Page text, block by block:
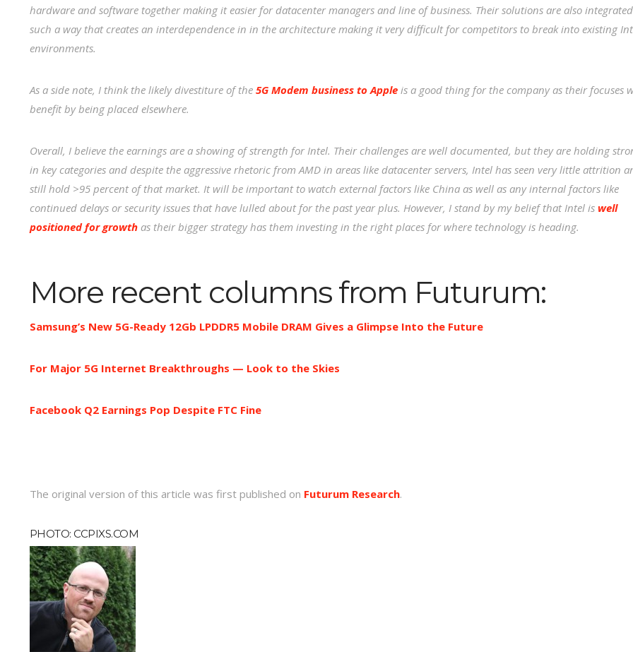
hardware and software together making it easier for datacenter managers and line of business. Their solutions are also
such a way that creates an interdependence in in the architecture making it very difficult for competitors to break into existing
environments.
As a side note, I think the likely divestiture of the 5G Modem business to Apple is a good thing for the company as their focuses
benefit by being placed elsewhere.
Overall, I believe the earnings are a showing of strength for Intel. Their challenges are well documented, but they are holding
in key categories and despite the aggressive rhetoric from AMD in areas like datacenter servers, Intel has seen very little attrition
still hold >95 percent of that market. It will be important to watch external factors like China as well as any internal factors like
continued delays or security issues that have lulled about for the past year plus. However, I stand by my belief that Intel is well
positioned for growth as their bigger strategy has them investing in the right places for where technology is heading.
More recent columns from Futurum:
Samsung’s New 5G-Ready 12Gb LPDDR5 Mobile DRAM Gives a Glimpse Into the Future
For Major 5G Internet Breakthroughs — Look to the Skies
Facebook Q2 Earnings Pop Despite FTC Fine
The original version of this article was first published on Futurum Research.
PHOTO: CCPIXS.COM